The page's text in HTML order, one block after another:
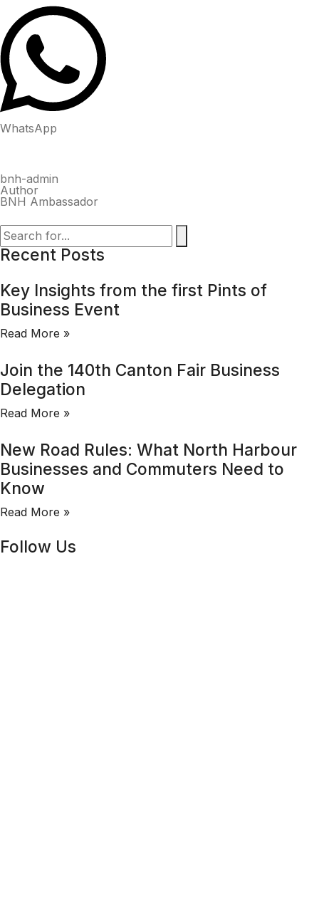
WhatsApp
bnh-admin
Author
BNH Ambassador
Recent Posts
Key Insights from the first Pints of
Business Event
Read More »
Join the 140th Canton Fair Business
Delegation
Read More »
New Road Rules: What North Harbour
Businesses and Commuters Need to
Know
Read More »
Follow Us